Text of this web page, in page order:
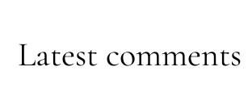
Latest comments